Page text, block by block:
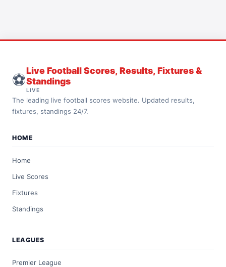
⚽Live Football Scores, Results, Fixtures &
Standings
LIVE
The leading live football scores website. Updated results,
fixtures, standings 24/7.
HOME
Home
Live Scores
Fixtures
Standings
LEAGUES
Premier League